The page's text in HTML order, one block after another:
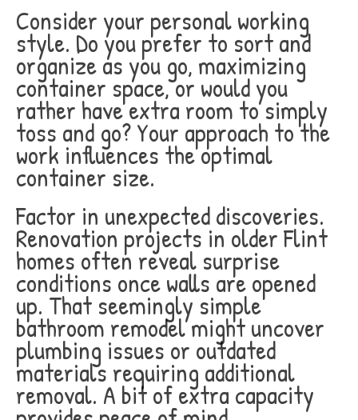
Consider your personal working
style. Do you prefer to sort and
organize as you go, maximizing
container space, or would you
rather have extra room to simply
toss and go? Your approach to the
work influences the optimal
container size.
Factor in unexpected discoveries.
Renovation projects in older Flint
homes often reveal surprise
conditions once walls are opened
up. That seemingly simple
bathroom remodel might uncover
plumbing issues or outdated
materials requiring additional
removal. A bit of extra capacity